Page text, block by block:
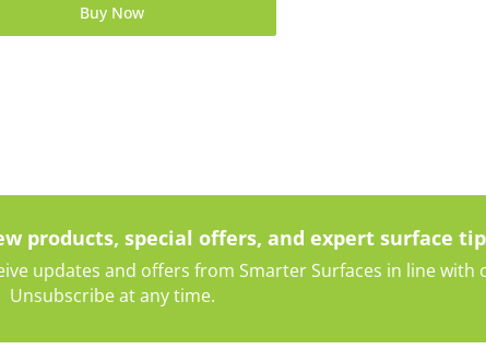
Buy Now
products, special offers, and expert surface
updates and offers from Smarter Surfaces in line with
Unsubscribe at any time.